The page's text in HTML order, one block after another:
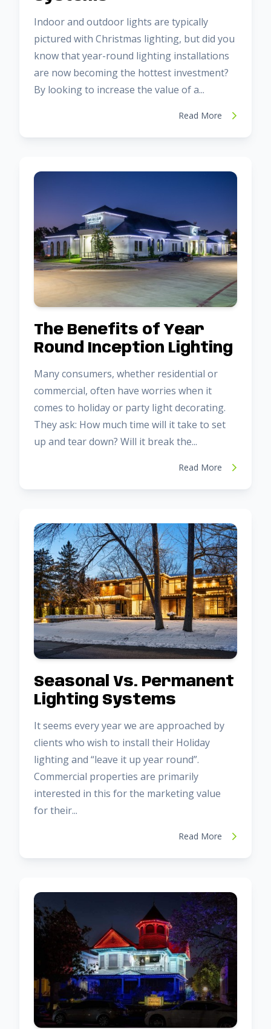
Indoor and outdoor lights are typically
pictured with Christmas lighting, but did you
know that year-round lighting installations
are now becoming the hottest investment?
By looking to increase the value of a...
Read More
The Benefits of Year
Round Inception Lighting
Many consumers, whether residential or
commercial, often have worries when it
comes to holiday or party light decorating.
They ask: How much time will it take to set
up and tear down? Will it break the...
Read More
Seasonal Vs. Permanent
Lighting Systems
It seems every year we are approached by
clients who wish to install their Holiday
lighting and “leave it up year round”.
Commercial properties are primarily
interested in this for the marketing value
for their...
Read More